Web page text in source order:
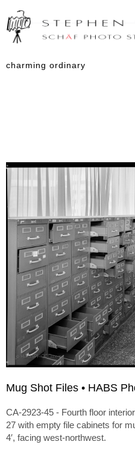
charming ordinary
Mug Shot Files • HABS
CA-2923-45 - Fourth floor
27 with empty file cabinets for
4′, facing west-northwest.